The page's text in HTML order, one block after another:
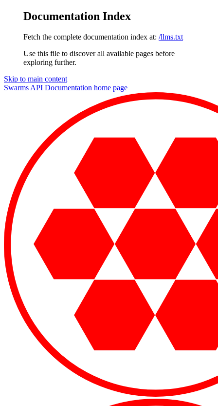
Documentation Index
Fetch the complete documentation index at: /llms.txt
Use this file to discover all available pages before
exploring further.
Skip to main content
Swarms API Documentation home page